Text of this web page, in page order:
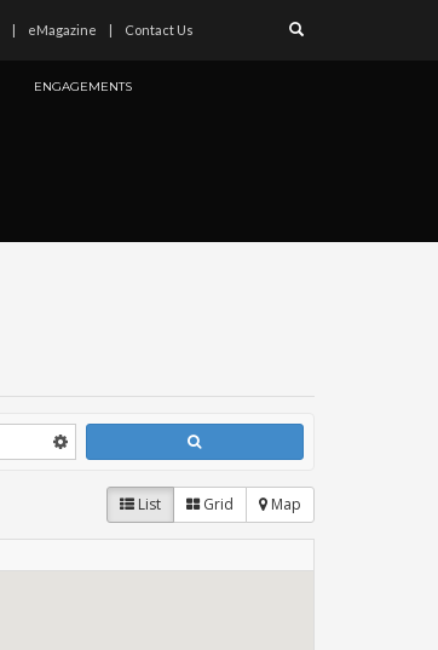
eMagazine Contact Us
ENGAGEMENTS
List Grid Map